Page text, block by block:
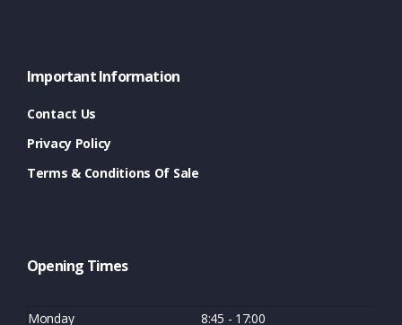
Important Information
Contact Us
Privacy Policy
Terms & Conditions Of Sale
Opening Times
Monday 8:45 - 17:00